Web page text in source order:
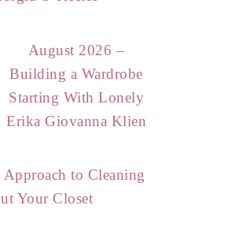
August 2026 –
Building a Wardrobe
Starting With Lonely
Erika Giovanna Klien
Approach to Cleaning
Your Closet